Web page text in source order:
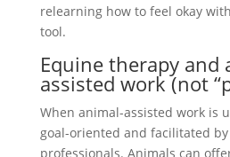
relearning how to feel okay
tool.
Equine therapy and
assisted work (not
When animal-assisted work is
goal-oriented and facilitated
professionals. Animals can